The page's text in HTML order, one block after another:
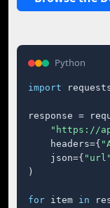
Python
import
response =
"https://
    headers={
    json={
"url"
)
for item in